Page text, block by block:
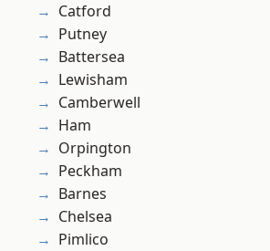
Catford
Putney
Battersea
Lewisham
Camberwell
Ham
Orpington
Peckham
Barnes
Chelsea
Pimlico